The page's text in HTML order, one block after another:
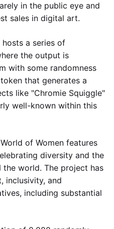
in the public eye and
sales in digital art.
a series of
the output is
with some randomness
that generates a
like "Chromie Squiggle"
well-known within this
of Women features
diversity and the
world. The project has
inclusivity, and
including substantial